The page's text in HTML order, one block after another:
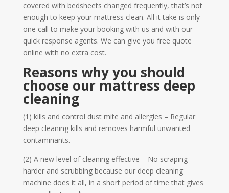
covered with bedsheets changed frequently, that’s not
enough to keep your mattress clean. All it take is only
one call to make your booking with us and with our
quick response agents. We can give you free quote
online with no extra cost.
Reasons why you should
choose our mattress deep
cleaning
(1) kills and control dust mite and allergies – Regular
deep cleaning kills and removes harmful unwanted
contaminants.
(2) A new level of cleaning effective – No scraping
harder and scrubbing because our deep cleaning
machine does it all, in a short period of time that gives